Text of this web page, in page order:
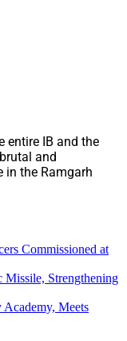
entire IB and the
and
in the Ramgarh
Commissioned at
Missile, Strengthening
Meets